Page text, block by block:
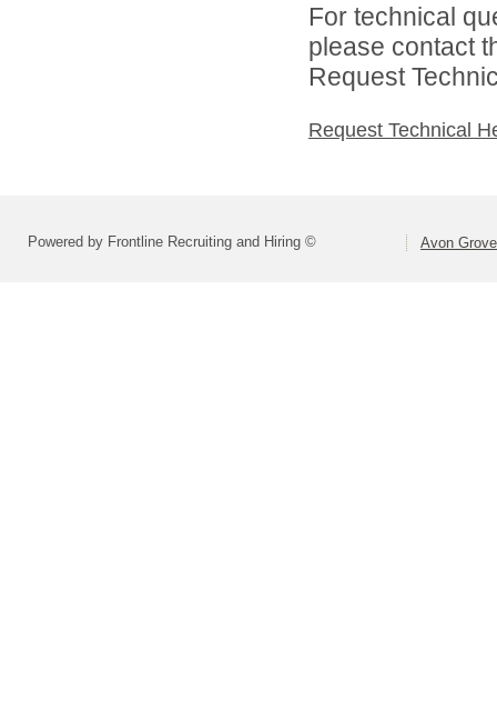
For technical
please contact
Request
Request Technical
Powered by Frontline Recruiting and Hiring © Avon